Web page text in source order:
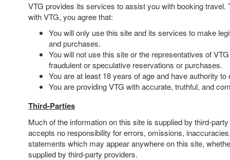
VTG provides its services to assist you with booking travel.
with VTG, you agree that:
You will only use this site and its services to make
and purchases.
You will not use this site or the representatives of
fraudulent or speculative reservations or purchases.
You are at least 18 years of age and have authority
You are providing VTG with accurate, truthful, and
Third-Parties
Much of the information on this site is supplied by third-
accepts no responsibility for errors, omissions,
statements which may appear anywhere on this site,
supplied by third-party providers.